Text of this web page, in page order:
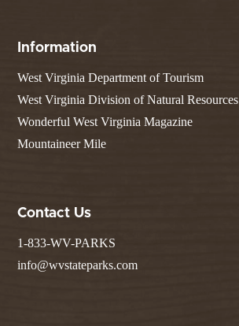
Information
West Virginia Department of Tourism
West Virginia Division of Natural Resources
Wonderful West Virginia Magazine
Mountaineer Mile
Contact Us
1-833-WV-PARKS
info@wvstateparks.com